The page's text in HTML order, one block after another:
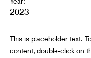
2023
This is placeholder text.
content, double-click on